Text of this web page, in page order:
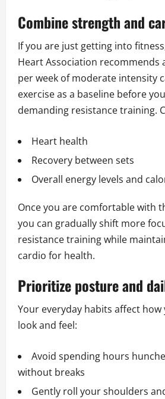
Combine strength and
If you are just getting into
Heart Association recommends
per week of moderate intensity
exercise as a baseline before
demanding resistance training.
Heart health
Recovery between sets
Overall energy levels and
Once you are comfortable with
you can gradually shift more
resistance training while
cardio for health.
Prioritize posture and
Your everyday habits affect
look and feel:
Avoid spending hours
without breaks
Gently roll your shoulders